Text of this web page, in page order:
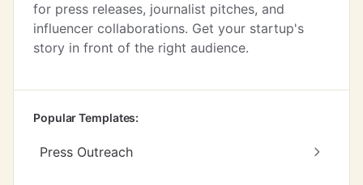
for press releases, journalist pitches, and
influencer collaborations. Get your startup's
story in front of the right audience.
Popular Templates:
Press Outreach